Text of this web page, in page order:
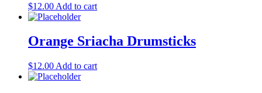
$12.00 Add to cart
Orange Sriacha Drumsticks
$12.00 Add to cart